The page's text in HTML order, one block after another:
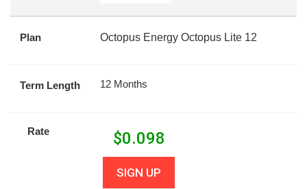
Plan Octopus Energy Octopus Lite 12
Term Length 12 Months
Rate $0.098
SIGN UP